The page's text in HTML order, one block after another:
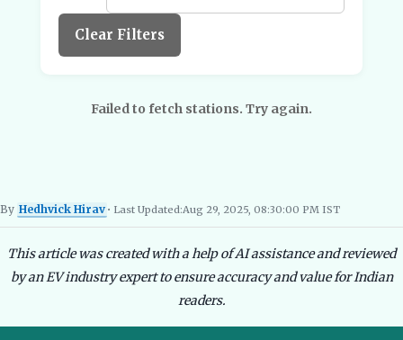
Clear Filters
Failed to fetch stations. Try again.
By Hedhvick Hirav
Hedhvick Hirav EV Researcher, EVBlogs.in Electric Vehicles India
• Last Updated:Aug 29, 2025, 08:30:00 PM IST
This article was created with a help of AI assistance and reviewed
by an EV industry expert to ensure accuracy and value for Indian
readers.